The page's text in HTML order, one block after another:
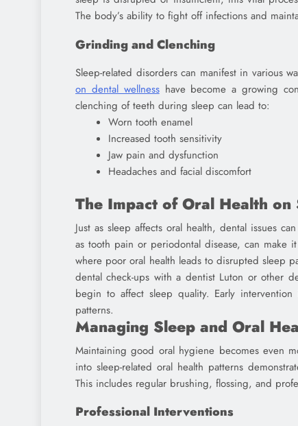
The body’s ability to fight off infections and
Grinding and Clenching
Sleep-related disorders can manifest in various
on dental wellnesshave become a growing
clenching of teeth during sleep can lead to:
Worn tooth enamel
Increased tooth sensitivity
Jaw pain and dysfunction
Headaches and facial discomfort
The Impact of Oral Health
Just as sleep affects oral health, dental issues
as tooth pain or periodontal disease, can make
where poor oral health leads to disrupted sleep
dental check-ups with a dentist Luton or other
begin to affect sleep quality. Early
patterns.
Managing Sleep and Oral
Maintaining good oral hygiene becomes even
into sleep-related oral health patterns
This includes regular brushing, flossing, and
Professional Interventions